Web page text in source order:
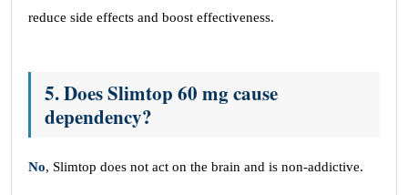
reduce side effects and boost effectiveness.
5.Does Slimtop 60 mg cause
dependency?
No, Slimtop does not act on the brain and is non-addictive.